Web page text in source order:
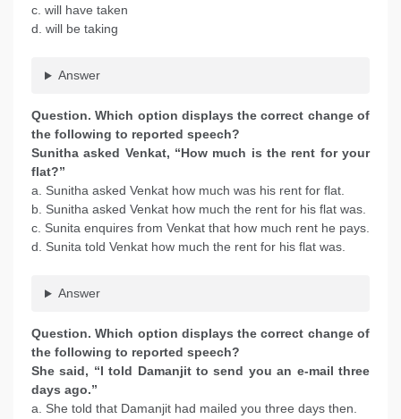
c. will have taken
d. will be taking
Answer
Question. Which option displays the correct change of
the following to reported speech?
Sunitha asked Venkat, “How much is the rent for your
flat?”
a. Sunitha asked Venkat how much was his rent for flat.
b. Sunitha asked Venkat how much the rent for his flat was.
c. Sunita enquires from Venkat that how much rent he pays.
d. Sunita told Venkat how much the rent for his flat was.
Answer
Question. Which option displays the correct change of
the following to reported speech?
She said, “I told Damanjit to send you an e-mail three
days ago.”
a. She told that Damanjit had mailed you three days then.